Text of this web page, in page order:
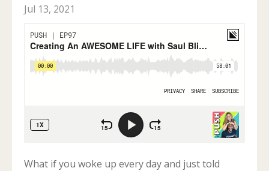
Jul 13, 2021
What if you woke up every day and just told